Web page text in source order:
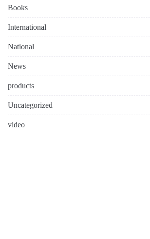
Books
International
National
News
products
Uncategorized
video